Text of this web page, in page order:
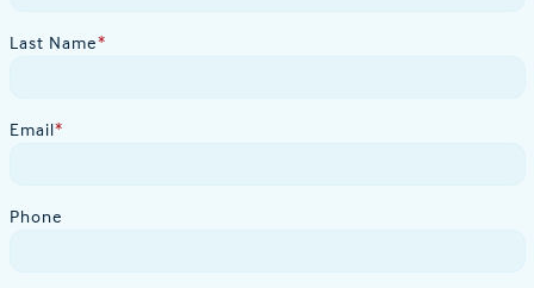
Last Name*
Email*
Phone